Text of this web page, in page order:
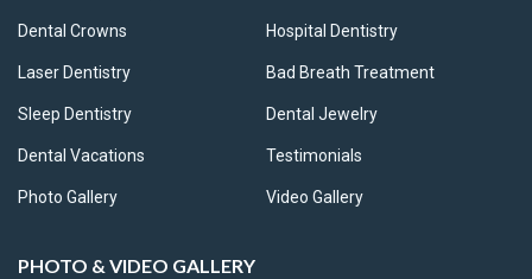
Dental Crowns Hospital Dentistry
Laser Dentistry Bad Breath Treatment
Sleep Dentistry Dental Jewelry
Dental Vacations Testimonials
Photo Gallery Video Gallery
PHOTO & VIDEO GALLERY